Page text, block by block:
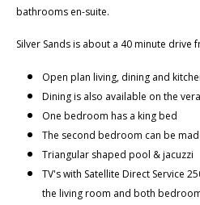
bathrooms en-suite.
Silver Sands is about a 40 minute
Open plan living, dining and
Dining is also available on the
One bedroom has a king bed
The second bedroom can be
Triangular shaped pool & jacuzzi
TV's with Satellite Direct Service
the living room and both